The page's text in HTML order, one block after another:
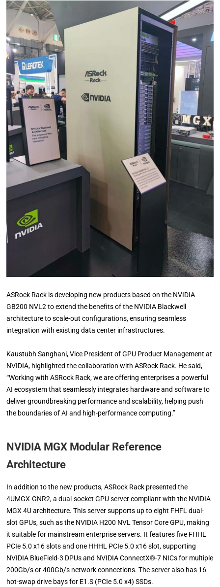
ASRock Rack is developing new products based on the NVIDIA
GB200 NVL2 to extend the benefits of the NVIDIA Blackwell
architecture to scale-out configurations, ensuring seamless
integration with existing data center infrastructures.
Kaustubh Sanghani, Vice President of GPU Product Management at
NVIDIA, highlighted the collaboration with ASRock Rack. He said,
“Working with ASRock Rack, we are offering enterprises a powerful
AI ecosystem that seamlessly integrates hardware and software to
deliver groundbreaking performance and scalability, helping push
the boundaries of AI and high-performance computing.”
NVIDIA MGX Modular Reference
Architecture
In addition to the new products, ASRock Rack presented the
4UMGX-GNR2, a dual-socket GPU server compliant with the NVIDIA
MGX 4U architecture. This server supports up to eight FHFL dual-
slot GPUs, such as the NVIDIA H200 NVL Tensor Core GPU, making
it suitable for mainstream enterprise servers. It features five FHHL
PCIe 5.0 x16 slots and one HHHL PCIe 5.0 x16 slot, supporting
NVIDIA BlueField-3 DPUs and NVIDIA ConnectX®-7 NICs for multiple
200Gb/s or 400Gb/s network connections. The server also has 16
hot-swap drive bays for E1.S (PCIe 5.0 x4) SSDs.